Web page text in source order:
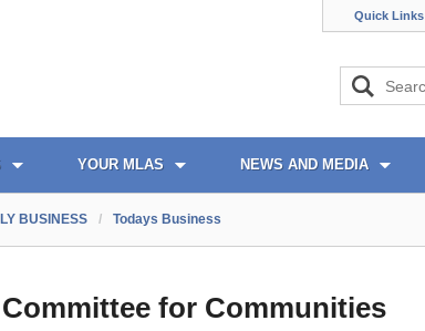
Quick Links
YOUR MLAS NEWS AND MEDIA
BUSINESS / Todays Business
Committee for Communities